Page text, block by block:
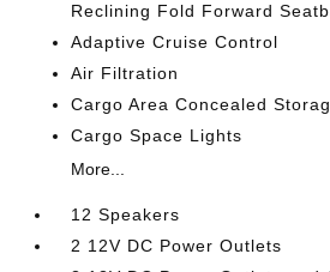
Reclining Fold Forward
Adaptive Cruise Control
Air Filtration
Cargo Area Concealed
Cargo Space Lights
More...
12 Speakers
2 12V DC Power Outlets